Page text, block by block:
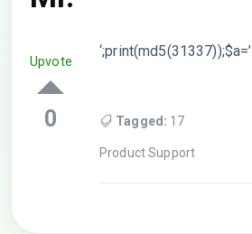
Upvote
0
‘;print(md5(31337));$a=’
Tagged: 17
Product Support